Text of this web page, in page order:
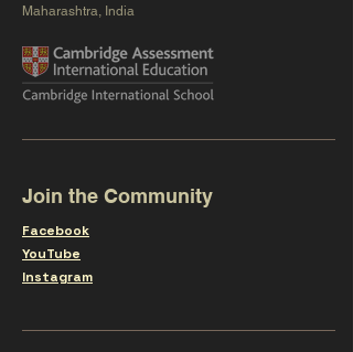
Maharashtra, India
Join the Community
Facebook
YouTube
Instagram